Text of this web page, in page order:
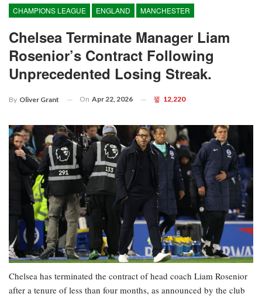
CHAMPIONS LEAGUE ENGLAND MANCHESTER
Chelsea Terminate Manager Liam
Rosenior’s Contract Following
Unprecedented Losing Streak.
By Oliver Grant On Apr 22, 2026 12,220
Chelsea has terminated the contract of head coach Liam Rosenior
after a tenure of less than four months, as announced by the club